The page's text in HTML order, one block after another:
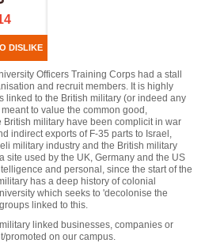
DISLIKE
Officers Training Corps had a stall
and recruit members. It is highly
linked to the British military (or indeed any
to value the common good,
military have been complicit in war
indirect exports of F-35 parts to Israel,
military industry and the British military
site used by the UK, Germany and the US
and personal, since the start of the
has a deep history of colonial
which seeks to 'decolonise the
linked to this.
linked businesses, companies or
on our campus.